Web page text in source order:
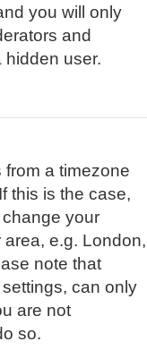
you will only
and
hidden user.
from a timezone
this is the case,
your
e.g. London,
note that
can only
are not
so.